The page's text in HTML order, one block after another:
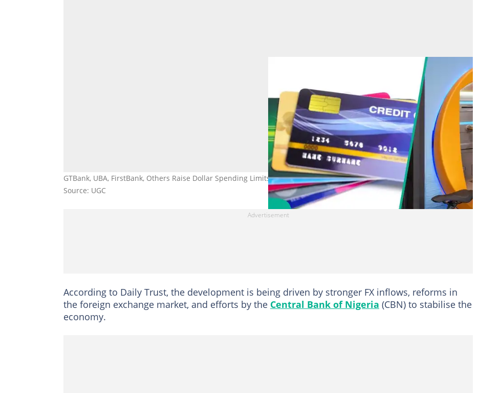
GTBank, UBA, FirstBank, Others Raise Dollar Spending Limits on Naira Cards as FX Crisis Eases
Source: UGC
According to Daily Trust, the development is being driven by stronger FX inflows, reforms in
the foreign exchange market, and efforts by the Central Bank of Nigeria (CBN) to stabilise the
economy.